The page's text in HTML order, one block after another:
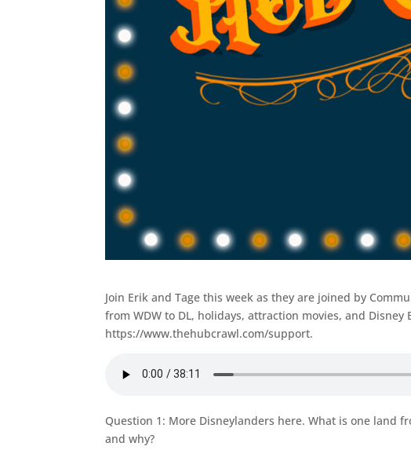
Join Erik and Tage this week as they are joined by
from WDW to DL, holidays, attraction movies, and
https://www.thehubcrawl.com/support.
Question 1: More Disneylanders here. What is one land
and why?